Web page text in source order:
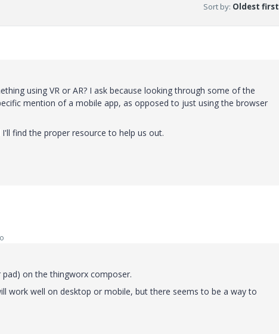
Sort by: Oldest first
using VR or AR? I ask because looking through some of the
mention of a mobile app, as opposed to just using the browser
find the proper resource to help us out.
on the thingworx composer.
work well on desktop or mobile, but there seems to be a way to